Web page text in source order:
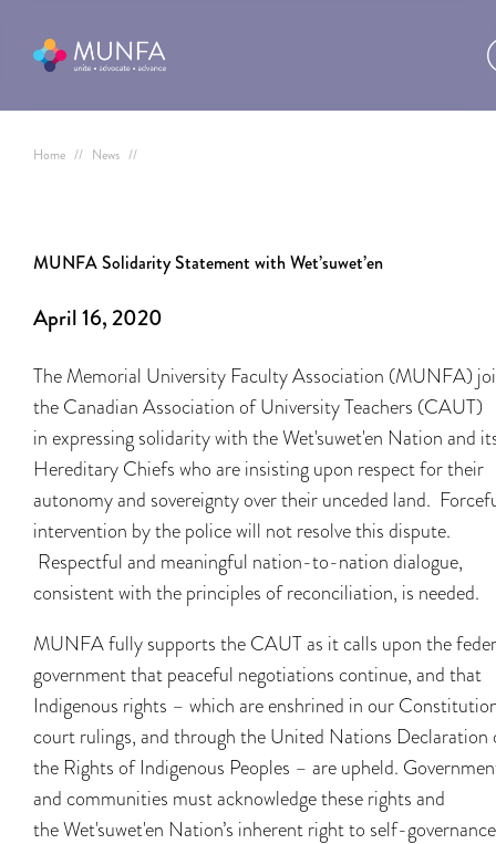
Home // News //
MUNFA Solidarity Statement with Wet’suwet’en
April 16, 2020
The Memorial University Faculty Association (MUNFA)
the Canadian Association of University Teachers (CAUT)
in expressing solidarity with the Wet'suwet'en Nation and
Hereditary Chiefs who are insisting upon respect for their
autonomy and sovereignty over their unceded land.
intervention by the police will not resolve this dispute.
Respectful and meaningful nation-to-nation dialogue,
consistent with the principles of reconciliation, is needed.
MUNFA fully supports the CAUT as it calls upon the
government that peaceful negotiations continue, and that
Indigenous rights – which are enshrined in our
court rulings, and through the United Nations Declaration
the Rights of Indigenous Peoples – are upheld.
and communities must acknowledge these rights and
the Wet'suwet'en Nation’s inherent right to self-